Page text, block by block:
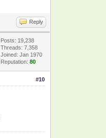
Reply
Posts: 19,238
Threads: 7,358
Joined: Jan 1970
Reputation:80
#10